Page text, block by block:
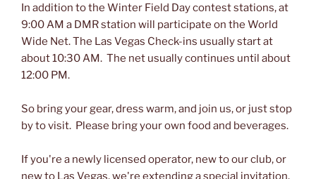
In addition to the Winter Field Day contest stations, at
9:00 AM a DMR station will participate on the World
Wide Net. The Las Vegas Check-ins usually start at
about 10:30 AM. The net usually continues until about
12:00 PM.
So bring your gear, dress warm, and join us, or just stop
by to visit. Please bring your own food and beverages.
If you're a newly licensed operator, new to our club, or
new to Las Vegas, we're extending a special invitation.